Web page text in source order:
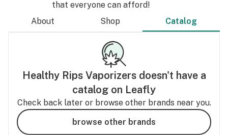
that everyone can afford!
About Shop Catalog
Healthy Rips Vaporizersdoesn't have a
catalog on Leafly
Check back later or browse other brands near you.
browse other brands